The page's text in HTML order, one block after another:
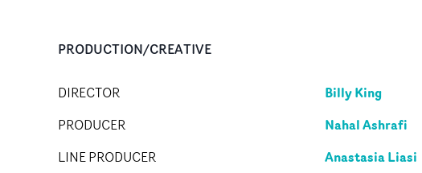
PRODUCTION/CREATIVE
DIRECTOR Billy King
PRODUCER Nahal Ashrafi
LINE PRODUCER Anastasia Liasi